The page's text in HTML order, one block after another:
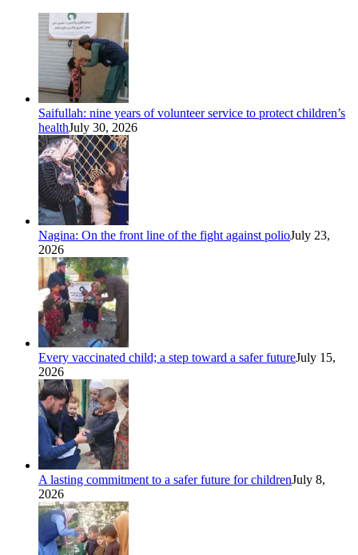
Saifullah: nine years of volunteer service to protect children’s
healthJuly 30, 2026
Nagina: On the front line of the fight against polioJuly 23,
2026
Every vaccinated child; a step toward a safer futureJuly 15,
2026
A lasting commitment to a safer future for childrenJuly 8,
2026